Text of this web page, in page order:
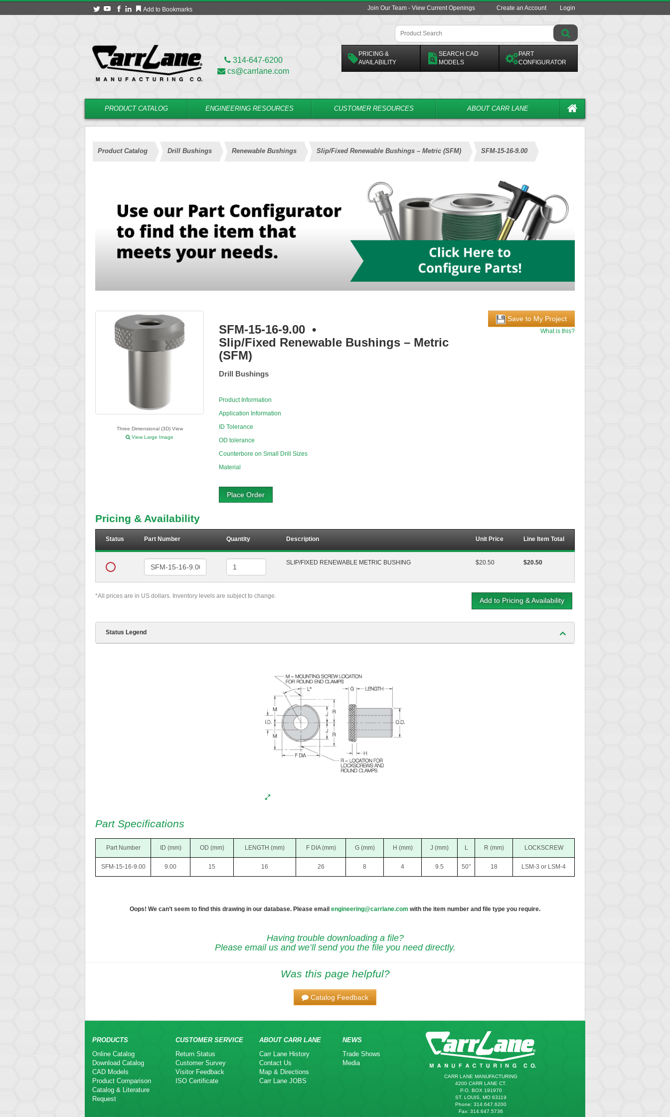
Add to Bookmarks Join Our Team - View Current Openings Create an Account Login
314-647-6200
cs@carrlane.com
PRICING &
AVAILABILITY
SEARCH CAD
MODELS
PART
CONFIGURATOR
PRODUCT CATALOG ENGINEERING RESOURCES CUSTOMER RESOURCES ABOUT CARR LANE
Product Catalog Drill Bushings Renewable Bushings Slip/Fixed Renewable Bushings – Metric (SFM) SFM-15-16-9.00
Three Dimensional (3D) View
View Large Image
SFM-15-16-9.00 •
Slip/Fixed Renewable Bushings – Metric
(SFM)
Drill Bushings
Product Information
Application Information
ID Tolerance
OD tolerance
Counterbore on Small Drill Sizes
Material
Place Order
Save to My Project
What is this?
Pricing & Availability
Status Part Number Quantity Description Unit Price Line Item Total
SLIP/FIXED RENEWABLE METRIC BUSHING $20.50 $20.50
*All prices are in US dollars. Inventory levels are subject to change.
Add to Pricing & Availability
Status Legend
Part Specifications
Part Number ID (mm) OD (mm) LENGTH (mm) F DIA (mm) G (mm) H (mm) J (mm) L R (mm) LOCKSCREW
SFM-15-16-9.00 9.00 15 16 26 8 4 9.5 50° 18 LSM-3 or LSM-4
Oops! We can’t seem to find this drawing in our database. Please email engineering@carrlane.com with the item number and file type you require.
Having trouble downloading a file?
Please email us and we’ll send you the file you need directly.
Was this page helpful?
Catalog Feedback
PRODUCTS
Online Catalog
Download Catalog
CAD Models
Product Comparison
Catalog & Literature
Request
CUSTOMER SERVICE
Return Status
Customer Survey
Visitor Feedback
ISO Certificate
ABOUT CARR LANE
Carr Lane History
Contact Us
Map & Directions
Carr Lane JOBS
NEWS
Trade Shows
Media
CARR LANE MANUFACTURING
4200 CARR LANE CT.
P.O. BOX 191970
ST. LOUIS, MO 63119
Phone: 314.647.6200
Fax: 314.647.5736